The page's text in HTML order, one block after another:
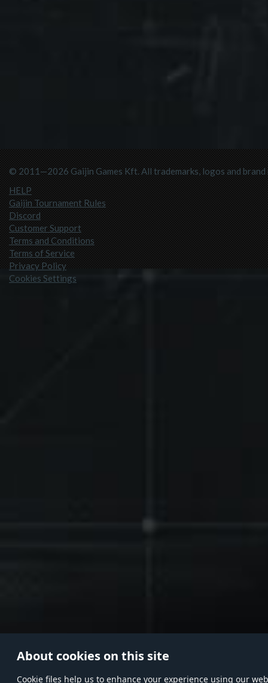
About cookies on this site
Сookie files help us to enhance your experience using our
© 2011—2026 Gaijin Games Kft. All trademarks, logos and
HELP
Gaijin Tournament Rules
Discord
Customer Support
Terms and Conditions
Terms of Service
Privacy Policy
Cookies Settings